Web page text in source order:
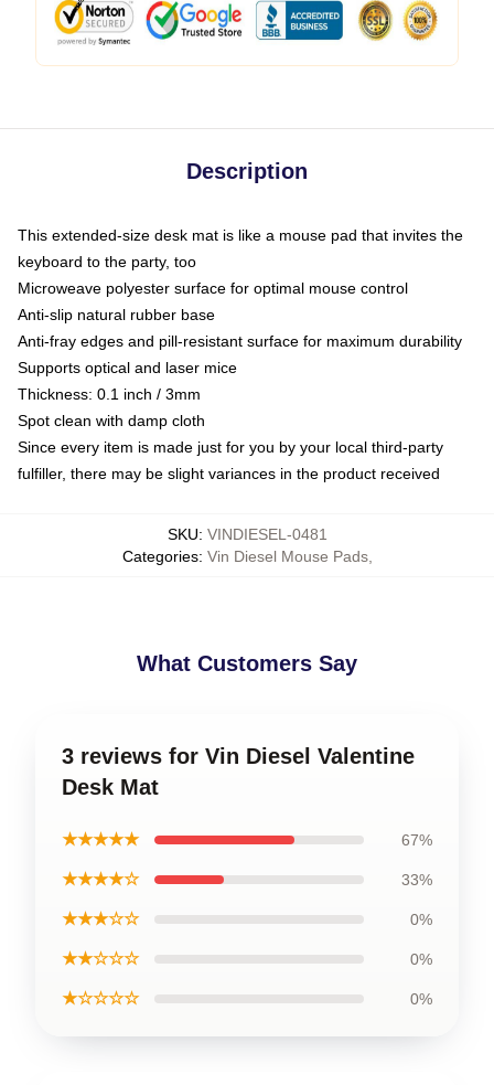
Description
This extended-size desk mat is like a mouse pad that invites the
keyboard to the party, too
Microweave polyester surface for optimal mouse control
Anti-slip natural rubber base
Anti-fray edges and pill-resistant surface for maximum durability
Supports optical and laser mice
Thickness: 0.1 inch / 3mm
Spot clean with damp cloth
Since every item is made just for you by your local third-party
fulfiller, there may be slight variances in the product received
SKU: VINDIESEL-0481
Categories: Vin Diesel Mouse Pads,
What Customers Say
3 reviews for Vin Diesel Valentine
Desk Mat
★★★★★ 67%
★★★★☆ 33%
★★★☆☆ 0%
★★☆☆☆ 0%
★☆☆☆☆ 0%